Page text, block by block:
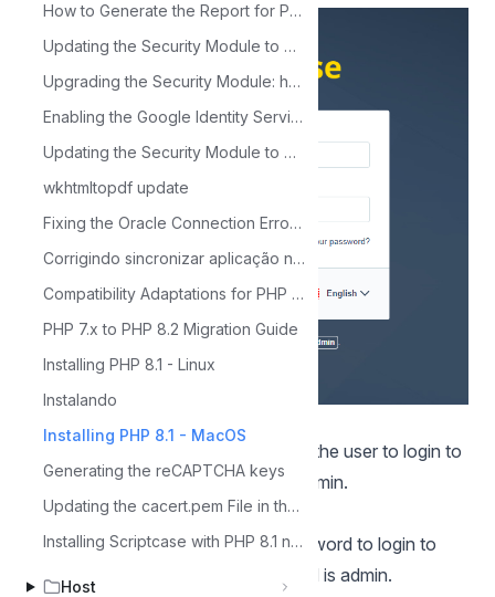
How to Generate the Report for PHP Migration
Updating the Security Module to Support the New LDAP
Upgrading the Security Module: how to migrate from the old to the new
Enabling the Google Identity Service Library
Updating the Security Module to Support Google Login
wkhtmltopdf update
Fixing the Oracle Connection Error: ORA-12154
Corrigindo sincronizar aplicação no módulo de segurança
Compatibility Adaptations for PHP 8.2
PHP 7.x to PHP 8.2 Migration Guide
Installing PHP 8.1 - Linux
Instalando
Installing PHP 8.1 - MacOS
Generating the reCAPTCHA keys
Updating the cacert.pem File in the Scriptcase Environment
Installing Scriptcase with PHP 8.1 no Windows
Host
In this field, it is necessary to inform the user to login to
Scriptcase. By default, the user is admin.
Password
In this field, you must enter the password to login to
Scriptcase. By default, the password is admin.